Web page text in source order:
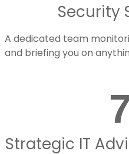
Security
A dedicated team
and briefing you on
Strategic IT